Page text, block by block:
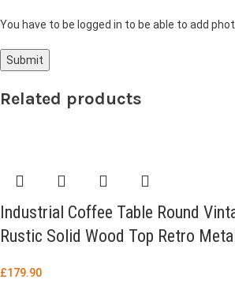
You have to be logged in to be able to add
Related products
Industrial Coffee Table Round
Rustic Solid Wood Top Retro
£179.90